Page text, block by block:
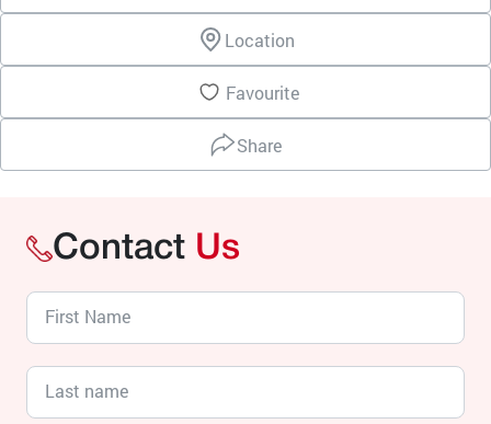
Location
Favourite
Share
Contact Us